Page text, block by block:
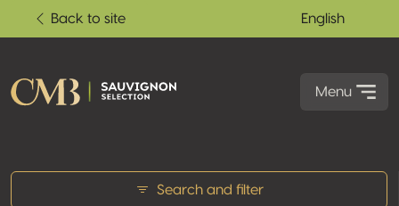
Back to site English
Menu
Search and filter